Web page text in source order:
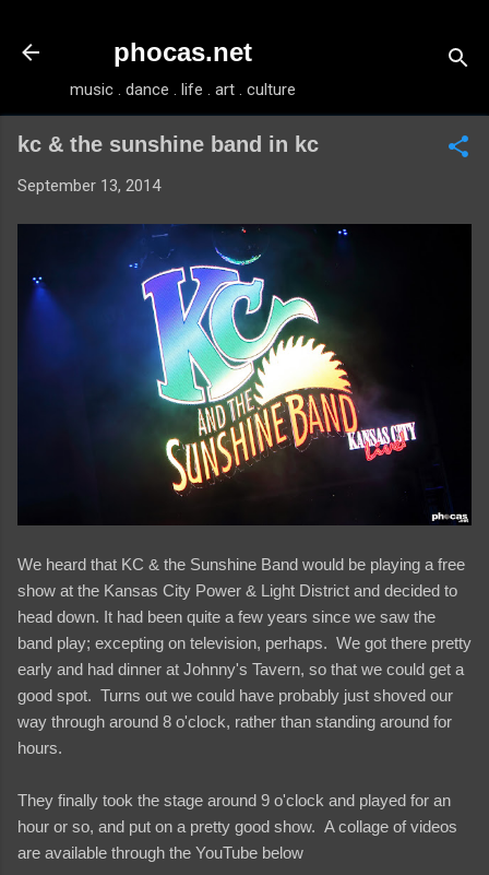
phocas.net
music . dance . life . art . culture
kc & the sunshine band in kc
September 13, 2014
We heard that KC & the Sunshine Band would be playing a free
show at the Kansas City Power & Light District and decided to
head down. It had been quite a few years since we saw the
band play; excepting on television, perhaps. We got there pretty
early and had dinner at Johnny's Tavern, so that we could get a
good spot. Turns out we could have probably just shoved our
way through around 8 o'clock, rather than standing around for
hours.
They finally took the stage around 9 o'clock and played for an
hour or so, and put on a pretty good show. A collage of videos
are available through the YouTube below